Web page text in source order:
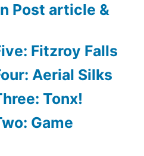
Post article &
Fitzroy Falls
Aerial Silks
Tonx!
Game